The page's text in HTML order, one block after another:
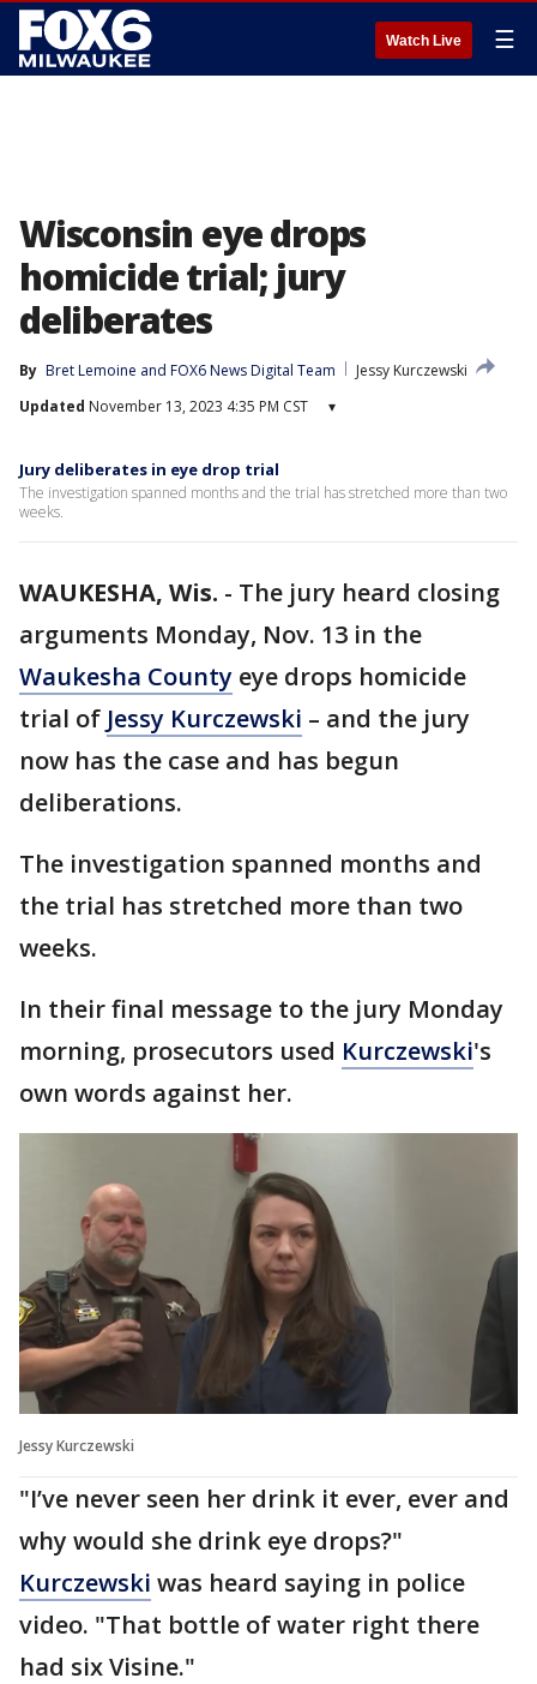
Watch Live ☰
Wisconsin eye drops
homicide trial; jury
deliberates
By Bret Lemoine and FOX6 News Digital Team
Jessy Kurczewski
Updated November 13, 2023 4:35 PM CST ▾
Jury deliberates in eye drop trial
The investigation spanned months and the trial has stretched more than two
weeks.
WAUKESHA, Wis. - The jury heard closing
arguments Monday, Nov. 13 in the
Waukesha County eye drops homicide
trial of Jessy Kurczewski – and the jury
now has the case and has begun
deliberations.
The investigation spanned months and
the trial has stretched more than two
weeks.
In their final message to the jury Monday
morning, prosecutors used Kurczewski's
own words against her.
Jessy Kurczewski
"I’ve never seen her drink it ever, ever and
why would she drink eye drops?"
Kurczewski was heard saying in police
video. "That bottle of water right there
had six Visine."